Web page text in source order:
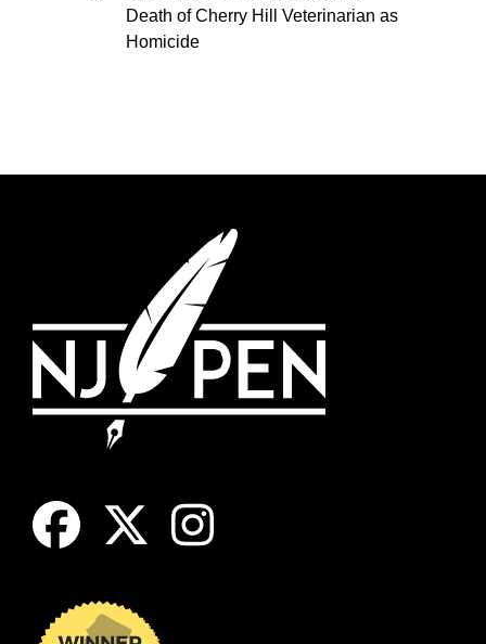
Death of Cherry Hill Veterinarian as
Homicide